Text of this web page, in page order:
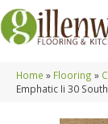
Home » Flooring »
Emphatic Ii 30